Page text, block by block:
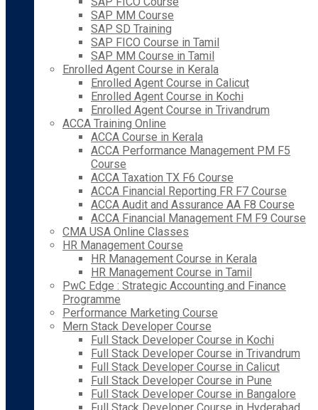
SAP MM Course
SAP SD Training
SAP FICO Course in Tamil
SAP MM Course in Tamil
Enrolled Agent Course in Kerala
Enrolled Agent Course in Calicut
Enrolled Agent Course in Kochi
Enrolled Agent Course in Trivandrum
ACCA Training Online
ACCA Course in Kerala
ACCA Performance Management PM F5
Course
ACCA Taxation TX F6 Course
ACCA Financial Reporting FR F7 Course
ACCA Audit and Assurance AA F8 Course
ACCA Financial Management FM F9 Course
CMA USA Online Classes
HR Management Course
HR Management Course in Kerala
HR Management Course in Tamil
PwC Edge : Strategic Accounting and Finance
Programme
Performance Marketing Course
Mern Stack Developer Course
Full Stack Developer Course in Kochi
Full Stack Developer Course in Trivandrum
Full Stack Developer Course in Calicut
Full Stack Developer Course in Pune
Full Stack Developer Course in Bangalore